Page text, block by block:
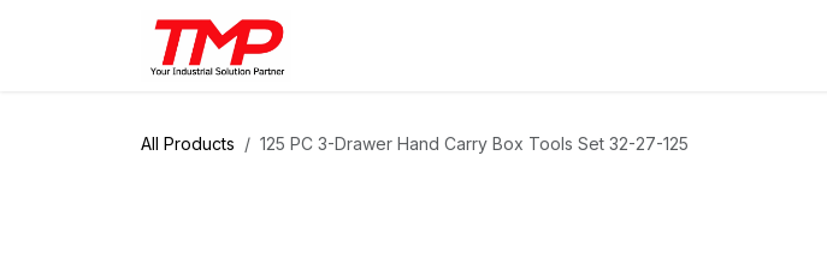
All Products 125 PC 3-Drawer Hand Carry Box Tools Set 32-27-125